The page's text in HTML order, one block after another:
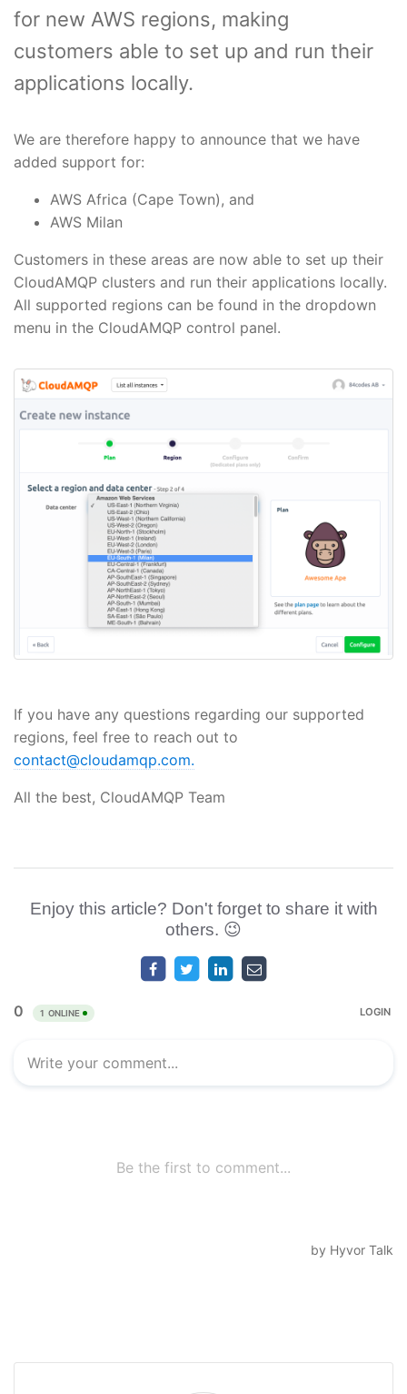
for new AWS regions, making
customers able to set up and run their
applications locally.
We are therefore happy to announce that we have
added support for:
AWS Africa (Cape Town), and
AWS Milan
Customers in these areas are now able to set up their
CloudAMQP clusters and run their applications locally.
All supported regions can be found in the dropdown
menu in the CloudAMQP control panel.
If you have any questions regarding our supported
regions, feel free to reach out to
contact@cloudamqp.com.
All the best, CloudAMQP Team
Enjoy this article? Don't forget to share it with
others. 😉